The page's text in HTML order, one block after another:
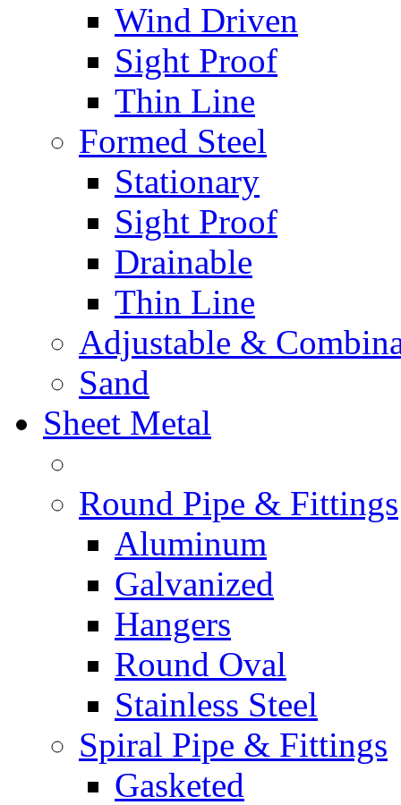
Wind Driven
Sight Proof
Thin Line
Formed Steel
Stationary
Sight Proof
Drainable
Thin Line
Adjustable &
Sand
Sheet Metal
Round Pipe & Fittings
Aluminum
Galvanized
Hangers
Round Oval
Stainless Steel
Spiral Pipe & Fittings
Gasketed